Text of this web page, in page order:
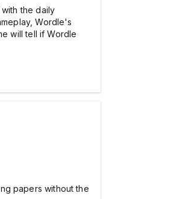
the daily
Wordle's
will tell if Wordle
papers without the